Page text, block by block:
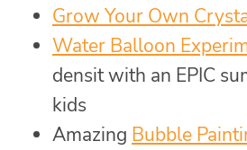
Grow Your Own
Water Balloon
densit with an EPIC
kids
Amazing Bubble